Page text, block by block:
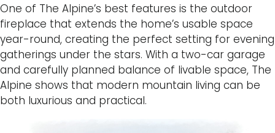
One of The Alpine’s best features is the outdoor
fireplace that extends the home’s usable space
year-round, creating the perfect setting for evening
gatherings under the stars. With a two-car garage
and carefully planned balance of livable space, The
Alpine shows that modern mountain living can be
both luxurious and practical.